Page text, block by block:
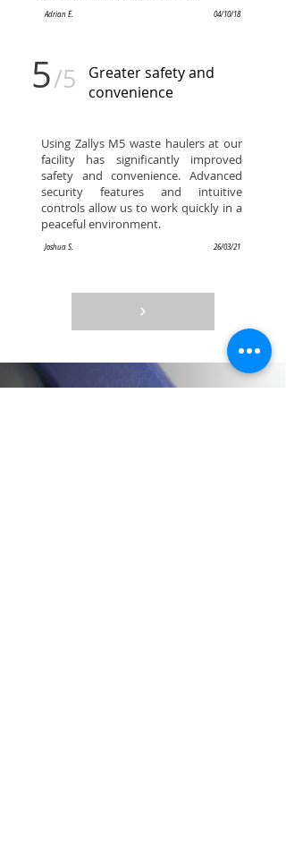
Adrian E. 04/10/18
Greater safety and
convenience
/5
5
Using Zallys M5 waste haulers at our
facility has significantly improved
safety and convenience. Advanced
security features and intuitive
controls allow us to work quickly in a
peaceful environment.
Joshua S. 26/03/21